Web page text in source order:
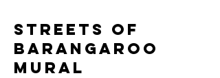
STREETS OF
BARANGAROO
MURAL